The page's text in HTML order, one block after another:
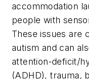
accommodation
people with
These issues are
autism and can
attention-deficit/
(ADHD), trauma,